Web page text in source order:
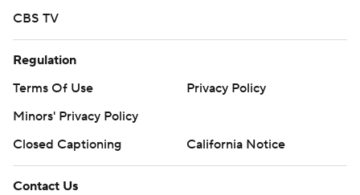
CBS TV
Regulation
Terms Of Use
Privacy Policy
Minors' Privacy Policy
Closed Captioning
California Notice
Contact Us